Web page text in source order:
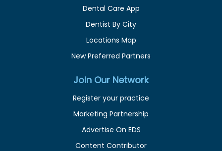
Dental Care App
Dentist By City
Locations Map
New Preferred Partners
Join Our Network
Register your practice
Marketing Partnership
Advertise On EDS
Content Contributor